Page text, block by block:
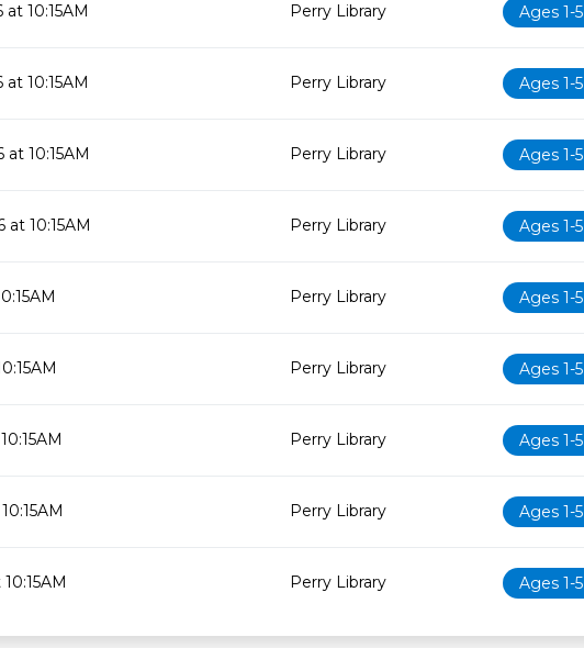
10:15AM Perry Library Ages 1-5
10:15AM Perry Library Ages 1-5
10:15AM Perry Library Ages 1-5
10:15AM Perry Library Ages 1-5
Perry Library Ages 1-5
Perry Library Ages 1-5
Perry Library Ages 1-5
Perry Library Ages 1-5
Perry Library Ages 1-5